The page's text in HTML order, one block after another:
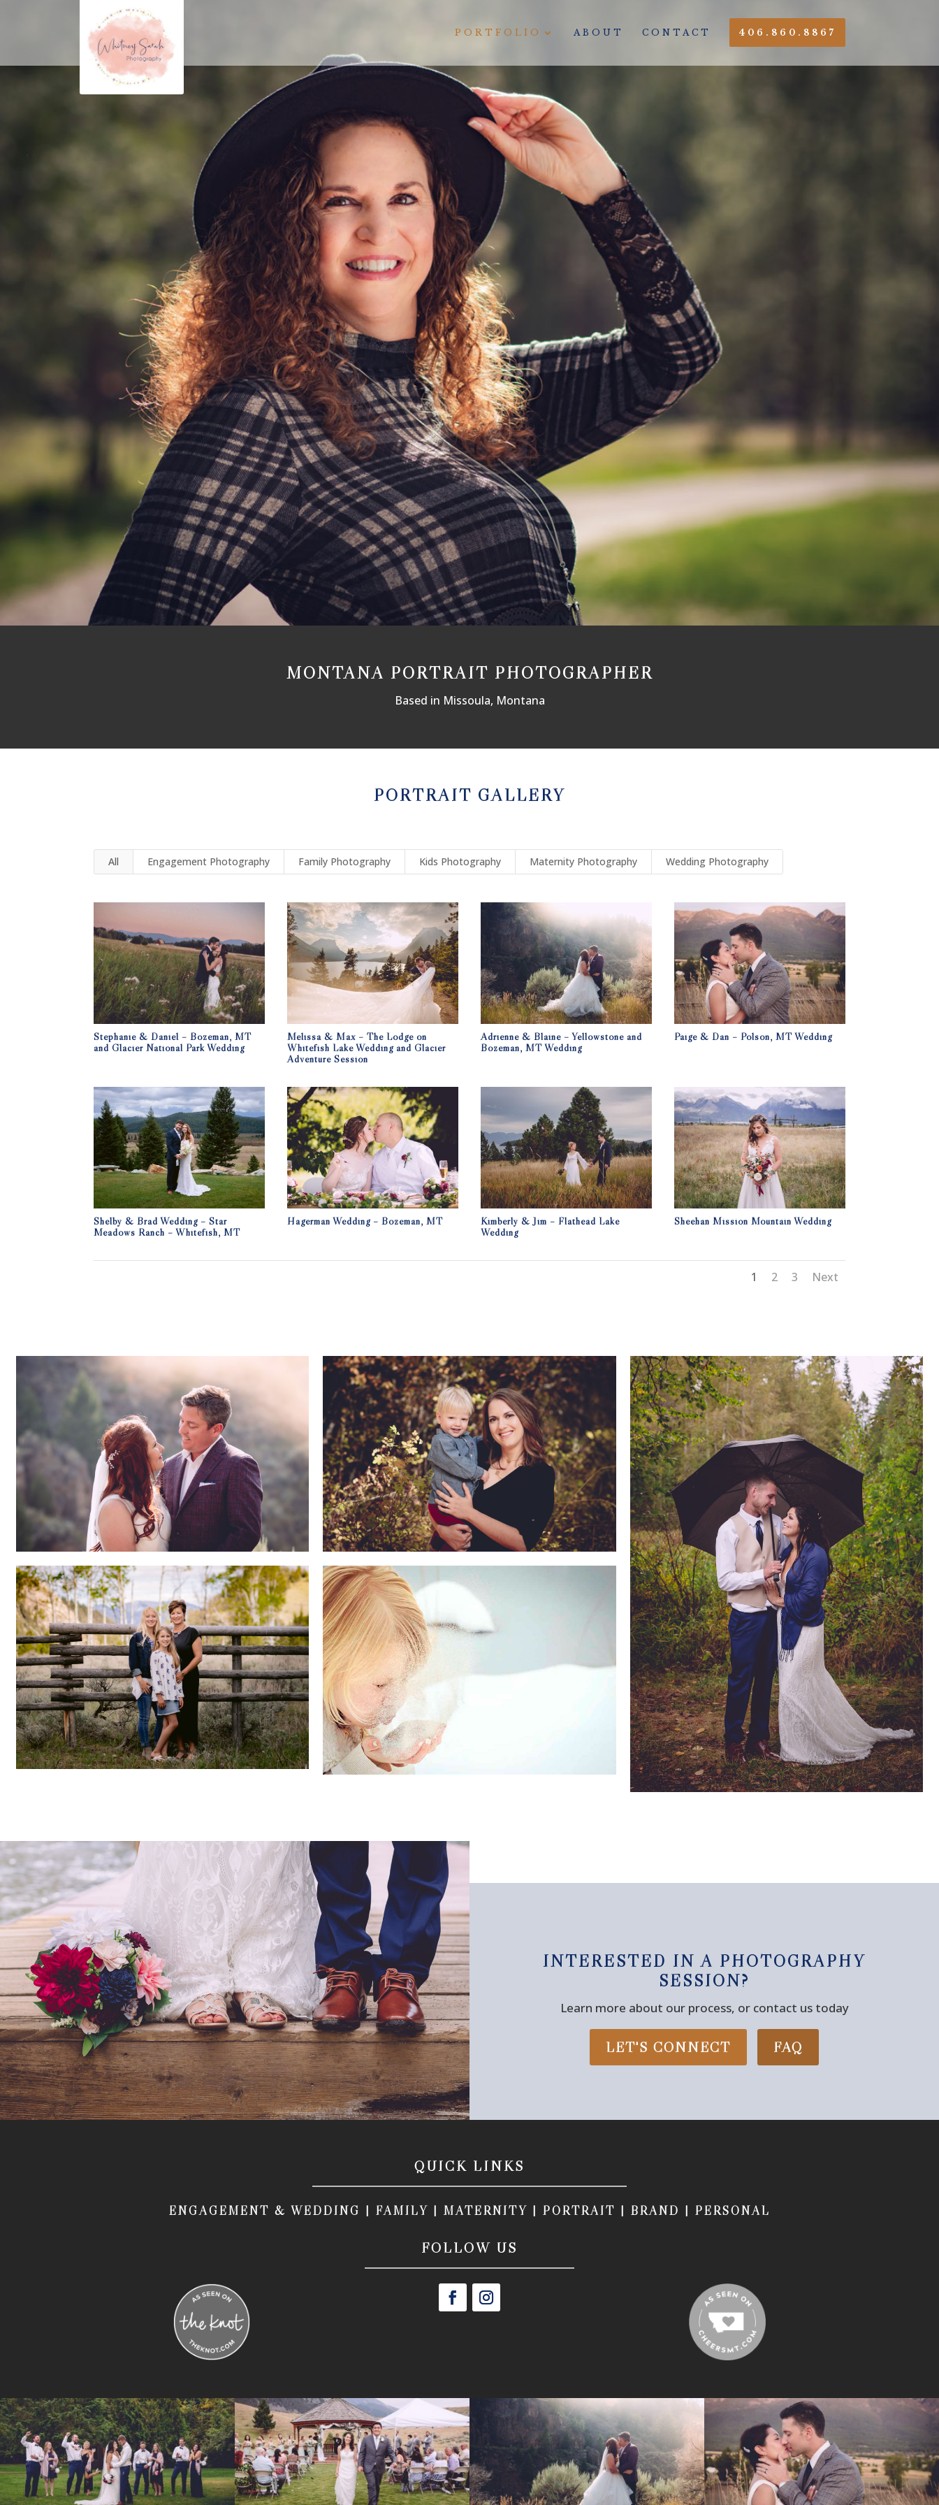
PORTFOLIO ABOUT CONTACT 406.860.8867
MONTANA PORTRAIT PHOTOGRAPHER
Based in Missoula, Montana
PORTRAIT GALLERY
All Engagement Photography Family Photography Kids Photography Maternity Photography Wedding Photography
Stephanie & Daniel – Bozeman, MT
and Glacier National Park Wedding
Melissa & Max – The Lodge on
Whitefish Lake Wedding and Glacier
Adventure Session
Adrienne & Blaine – Yellowstone and
Bozeman, MT Wedding
Paige & Dan – Polson, MT Wedding
Shelby & Brad Wedding – Star
Meadows Ranch – Whitefish, MT
Hagerman Wedding – Bozeman, MT
Kimberly & Jim – Flathead Lake
Wedding
Sheehan Mission Mountain Wedding
1 2 3 Next
INTERESTED IN A PHOTOGRAPHY
SESSION?
Learn more about our process, or contact us today
LET'S CONNECT FAQ
QUICK LINKS
ENGAGEMENT & WEDDING | FAMILY | MATERNITY | PORTRAIT | BRAND | PERSONAL
FOLLOW US